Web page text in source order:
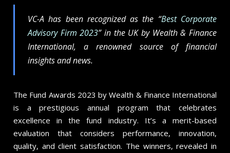
VC-A has been recognized as the “Best Corporate
Advisory Firm 2023” in the UK by Wealth & Finance
International, a renowned source of financial
insights and news.
The Fund Awards 2023 by Wealth & Finance International
is a prestigious annual program that celebrates
excellence in the fund industry. It’s a merit-based
evaluation that considers performance, innovation,
quality, and client satisfaction. The winners, revealed in